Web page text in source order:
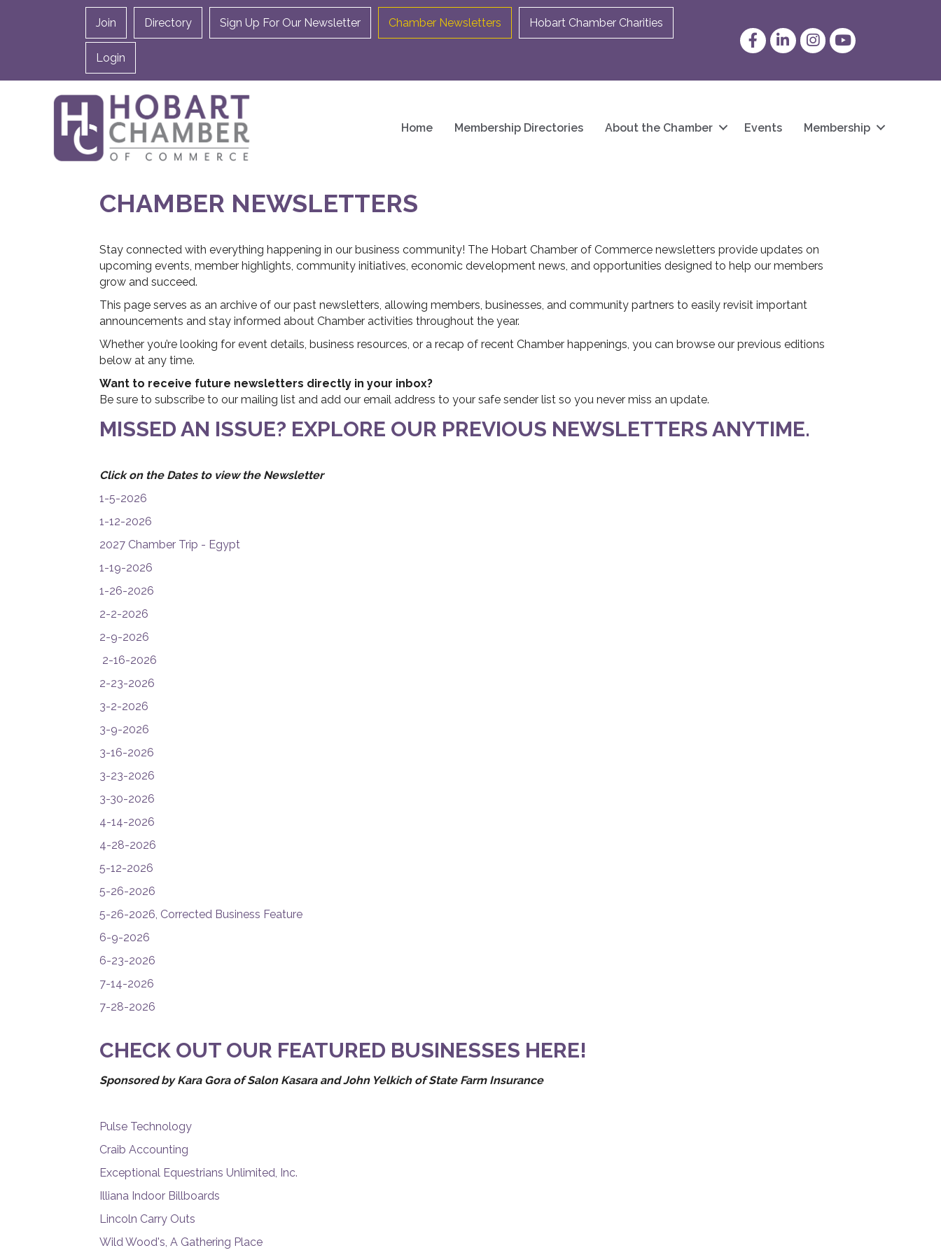
Join Directory Sign Up For Our Newsletter Chamber Newsletters Hobart Chamber Charities
Login
FacebookLinkedInInstagram
YouTube
Home Membership Directories About the Chamber Events Membership
CHAMBER NEWSLETTERS
Stay connected with everything happening in our business community! The Hobart Chamber of Commerce newsletters provide updates on
upcoming events, member highlights, community initiatives, economic development news, and opportunities designed to help our members
grow and succeed.
This page serves as an archive of our past newsletters, allowing members, businesses, and community partners to easily revisit important
announcements and stay informed about Chamber activities throughout the year.
Whether you’re looking for event details, business resources, or a recap of recent Chamber happenings, you can browse our previous editions
below at any time.
Want to receive future newsletters directly in your inbox?
Be sure to subscribe to our mailing list and add our email address to your safe sender list so you never miss an update.
MISSED AN ISSUE? EXPLORE OUR PREVIOUS NEWSLETTERS ANYTIME.
Click on the Dates to view the Newsletter
1-5-2026
1-12-2026
2027 Chamber Trip - Egypt
1-19-2026
1-26-2026
2-2-2026
2-9-2026
2-16-2026
2-23-2026
3-2-2026
3-9-2026
3-16-2026
3-23-2026
3-30-2026
4-14-2026
4-28-2026
5-12-2026
5-26-2026
5-26-2026, Corrected Business Feature
6-9-2026
6-23-2026
7-14-2026
7-28-2026
CHECK OUT OUR FEATURED BUSINESSES HERE!
Sponsored by Kara Gora of Salon Kasara and John Yelkich of State Farm Insurance
Pulse Technology
Craib Accounting
Exceptional Equestrians Unlimited, Inc.
Illiana Indoor Billboards
Lincoln Carry Outs
Wild Wood's, A Gathering Place